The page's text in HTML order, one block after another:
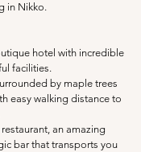
in Nikko.
hotel with incredible
facilities.
by maple trees
easy walking distance to
an amazing
bar that transports you